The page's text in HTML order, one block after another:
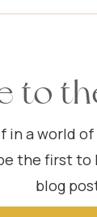
in a world
the first to
blog
to